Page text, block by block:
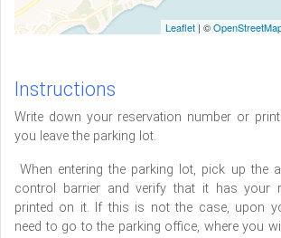
Leaflet | ©
Instructions
Write down your reservation number or
you leave the parking lot.
When entering the parking lot, pick up the
control barrier and verify that it has your
printed on it. If this is not the case, upon
need to go to the parking office, where you